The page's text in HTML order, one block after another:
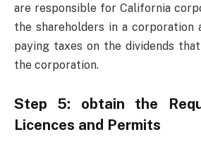
are responsible for California
the shareholders in a corporation
paying taxes on the dividends
the corporation.
Step 5: obtain the
Licences and Permits